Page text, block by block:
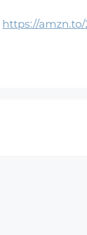
https://amzn.to/